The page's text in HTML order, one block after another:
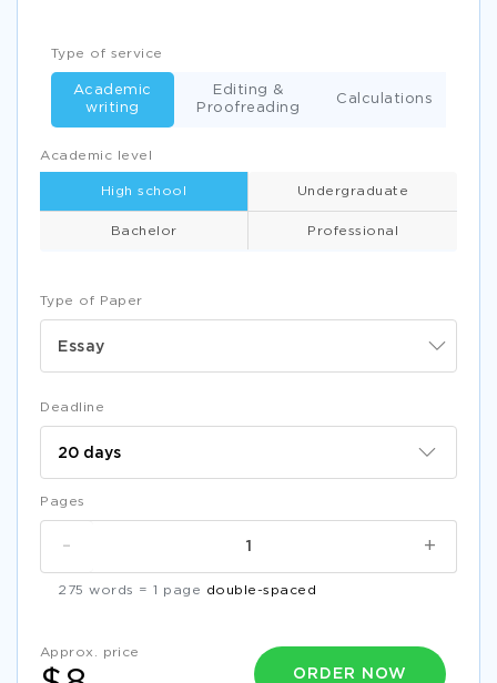
Type of Paper
Essay
Academic level
High school Undergraduate
Bachelor Professional
Type of service
Academic
writing
Editing &
Proofreading
Calculations
Deadline
Pages
+
-
275 words = 1 page double-spaced
Approx. price
ORDER NOW